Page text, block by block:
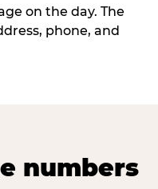
on the day. The
phone, and
numbers